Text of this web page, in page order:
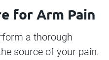
for Arm Pain
a thorough
source of your pain.